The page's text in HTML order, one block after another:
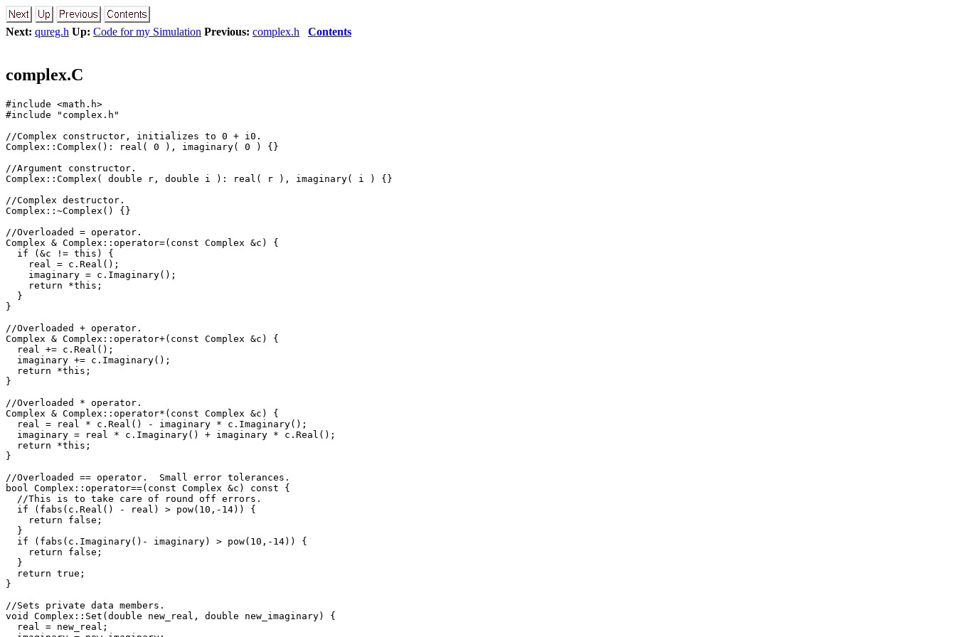
Next: qureg.h Up: Code for my Simulation Previous: complex.h Contents
complex.C
#include <math.h>
#include "complex.h"
//Complex constructor, initializes to 0 + i0.
Complex::Complex(): real( 0 ), imaginary( 0 ) {}
//Argument constructor.
Complex::Complex( double r, double i ): real( r ), imaginary( i ) {}
//Complex destructor.
Complex::~Complex() {}
//Overloaded = operator.
Complex & Complex::operator=(const Complex &c) {
  if (&c != this) {
    real = c.Real();
    imaginary = c.Imaginary();
    return *this;
  }
}
//Overloaded + operator.
Complex & Complex::operator+(const Complex &c) {
  real += c.Real();
  imaginary += c.Imaginary();
  return *this;
}
//Overloaded * operator.
Complex & Complex::operator*(const Complex &c) {
  real = real * c.Real() - imaginary * c.Imaginary();
  imaginary = real * c.Imaginary() + imaginary * c.Real();
  return *this;
}
//Overloaded == operator.  Small error tolerances.
bool Complex::operator==(const Complex &c) const {
  //This is to take care of round off errors.
  if (fabs(c.Real() - real) > pow(10,-14)) {
    return false;
  }
  if (fabs(c.Imaginary()- imaginary) > pow(10,-14)) {
    return false;
  }
  return true;
}
//Sets private data members.
void Complex::Set(double new_real, double new_imaginary) {
  real = new_real;